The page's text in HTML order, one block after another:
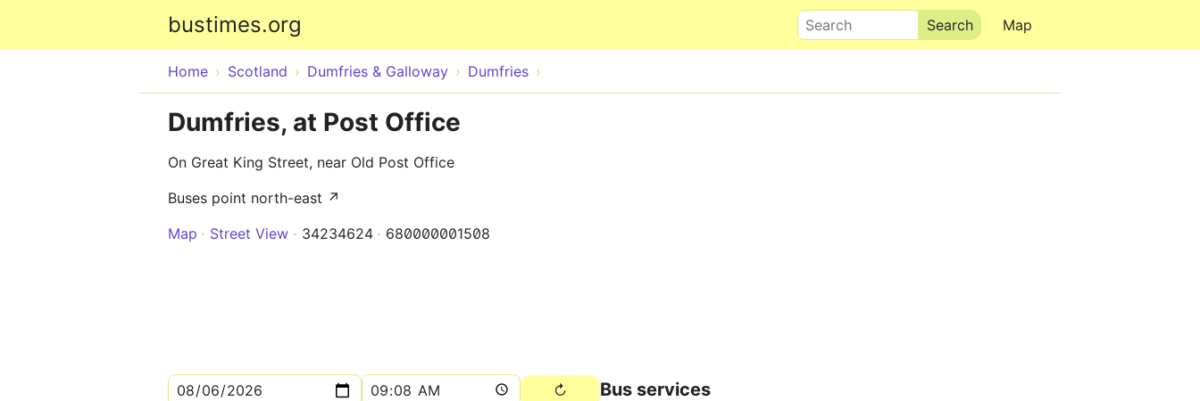
bustimes.org Map
Search
Home Scotland Dumfries & Galloway Dumfries
Dumfries, at Post Office
On Great King Street, near Old Post Office
Buses point north-east ↗
Map
Street View 34234624 680000001508
Bus services